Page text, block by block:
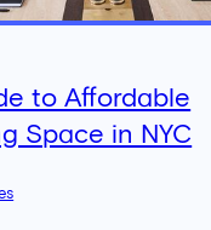
to Affordable
Space in NYC